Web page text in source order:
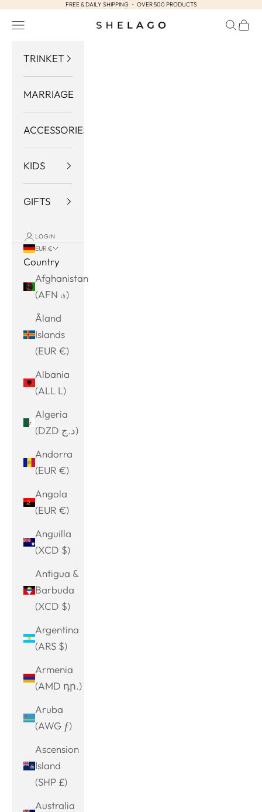
Skip to contentFREE & DAILY SHIPPING ・ OVER 500 PRODUCTS
Shelago
Navigation menu Search
Cart
TRINKET
MARRIAGE
ACCESSORIES
KIDS
GIFTS
LOGIN
EUR €
Country
Afghanistan
(AFN ؋)
Åland
Islands
(EUR €)
Albania
(ALL L)
Algeria
(DZD د.ج)
Andorra
(EUR €)
Angola
(EUR €)
Anguilla
(XCD $)
Antigua &
Barbuda
(XCD $)
Argentina
(ARS $)
Armenia
(AMD դր.)
Aruba
(AWG ƒ)
Ascension
Island
(SHP £)
Australia